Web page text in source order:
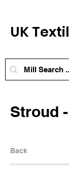
UK
Stroud
Back